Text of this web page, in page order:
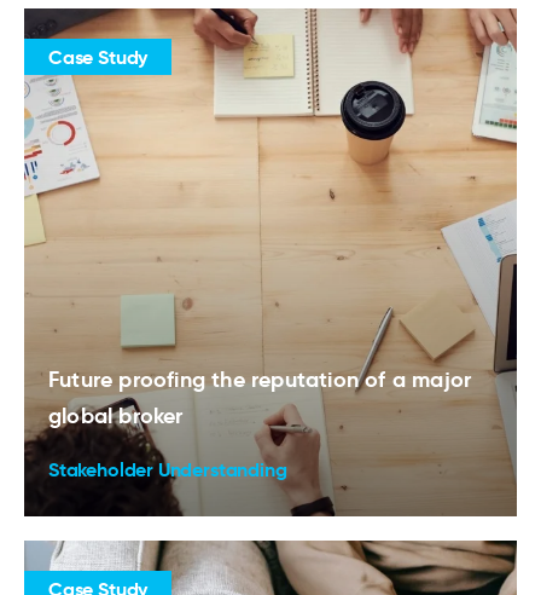
Case Study
Future proofing the reputation of a major
global broker
Stakeholder Understanding
Case Study